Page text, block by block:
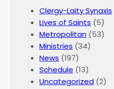
Clergy-Laity Synaxis
Lives of Saints (5)
Metropolitan (53)
Ministries (34)
News (197)
Schedule (13)
Uncategorized (2)